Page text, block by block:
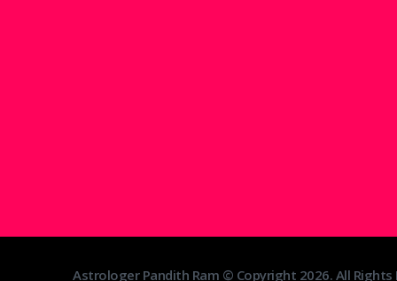
Astrologer Pandith Ram © Copyright 2026. All Rights